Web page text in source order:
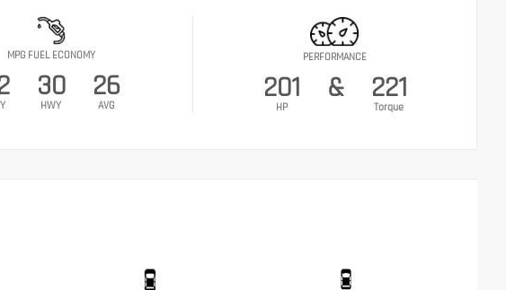
MPG FUEL ECONOMY
30
HWY
26
AVG
PERFORMANCE
201
HP
& 221
Torque